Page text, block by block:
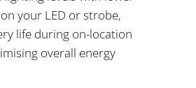
your LED or strobe,
life during on-location
overall energy